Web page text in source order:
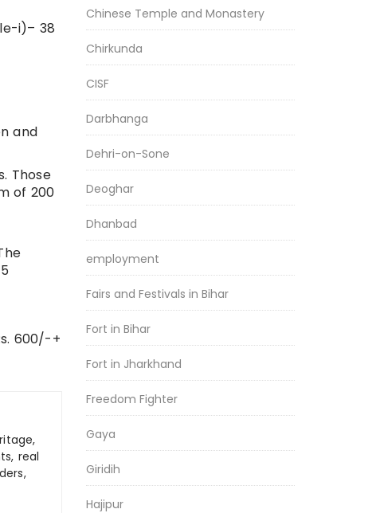
i)– 38
and
Those
of 200
600/-+
real
Chinese Temple and Monastery
Chirkunda
CISF
Darbhanga
Dehri-on-Sone
Deoghar
Dhanbad
employment
Fairs and Festivals in Bihar
Fort in Bihar
Fort in Jharkhand
Freedom Fighter
Gaya
Giridih
Hajipur